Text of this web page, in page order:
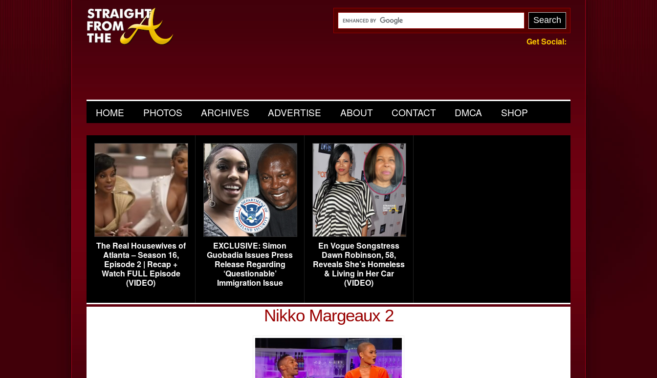
Get Social:
HOME PHOTOS ARCHIVES ADVERTISE ABOUT CONTACT DMCA SHOP
The Real Housewives of
Atlanta – Season 16,
Episode 2 | Recap +
Watch FULL Episode
(VIDEO)
EXCLUSIVE: Simon
Guobadia Issues Press
Release Regarding
‘Questionable’
Immigration Issue
En Vogue Songstress
Dawn Robinson, 58,
Reveals She’s Homeless
& Living in Her Car
(VIDEO)
Nikko Margeaux 2